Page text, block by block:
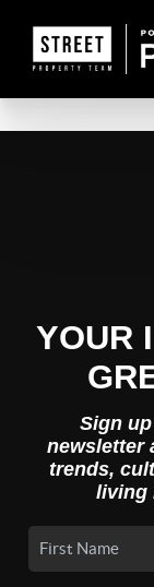
YOUR
Sign
newsletter
trends,
living